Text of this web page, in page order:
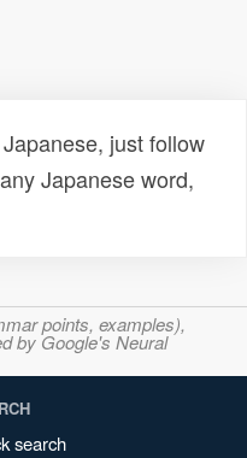
just follow
Japanese word,
points, examples),
by Google's Neural
search